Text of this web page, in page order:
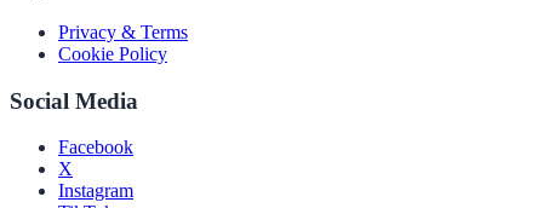
Privacy & Terms
Cookie Policy
Social Media
Facebook
X
Instagram